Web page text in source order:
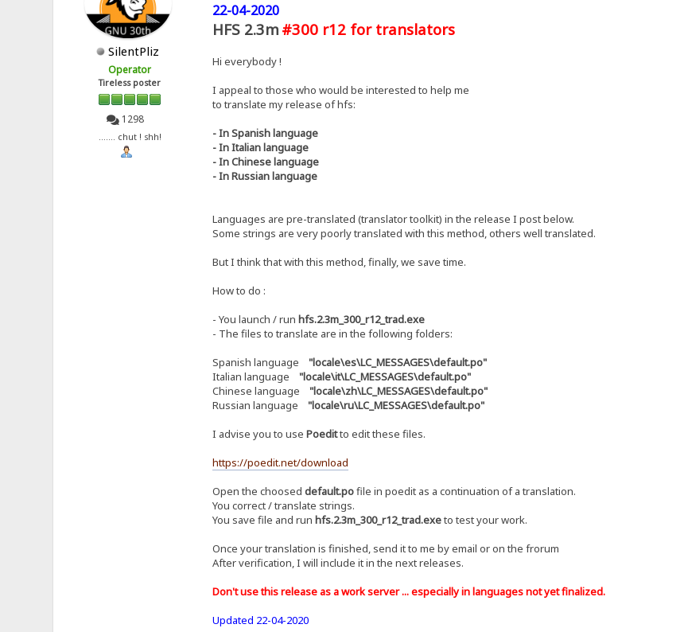
SilentPliz
Operator
Tireless poster
1298
....... chut ! shh!
22-04-2020
HFS 2.3m #300 r12 for translators
Hi everybody !
I appeal to those who would be interested to help me
to translate my release of hfs:
- In Spanish language
- In Italian language
- In Chinese language
- In Russian language
Languages ​​are pre-translated (translator toolkit) in the release I post below.
Some strings are very poorly translated with this method, others well translated.
But I think that with this method, finally, we save time.
How to do :
- You launch / run hfs.2.3m_300_r12_trad.exe
- The files to translate are in the following folders:
Spanish language "locale\es\LC_MESSAGES\default.po"
Italian language "locale\it\LC_MESSAGES\default.po"
Chinese language "locale\zh\LC_MESSAGES\default.po"
Russian language "locale\ru\LC_MESSAGES\default.po"
I advise you to use Poeditto edit these files.
https://poedit.net/download
Open the choosed default.pofile in poedit as a continuation of a translation.
You correct / translate strings.
You save file and run hfs.2.3m_300_r12_trad.exeto test your work.
Once your translation is finished, send it to me by email or on the frorum
After verification, I will include it in the next releases.
Don't use this release as a work server ... especially in languages ​​not yet finalized.
Updated 22-04-2020